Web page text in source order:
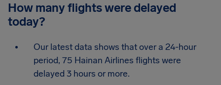
How many flights were delayed
today?
Our latest data shows that over a 24-hour
period, 75 Hainan Airlines flights were
delayed 3 hours or more.